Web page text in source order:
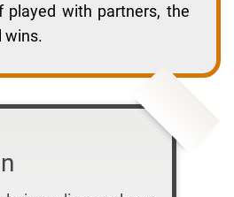
played with partners, the
wins.